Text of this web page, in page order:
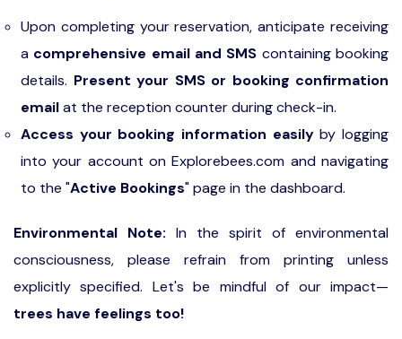
Upon completing your reservation, anticipate receiving
a comprehensive email and SMS containing booking
details. Present your SMS or booking confirmation
emailat the reception counter during check-in.
Access your booking information easilyby logging
into your account on Explorebees.com and navigating
to the "Active Bookings" page in the dashboard.
Environmental Note: In the spirit of environmental
consciousness, please refrain from printing unless
explicitly specified. Let's be mindful of our impact—
trees have feelings too!